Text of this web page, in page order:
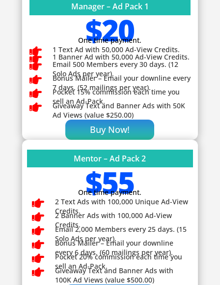
Manager – Ad Pack 1
$20
One time payment.
 1 Text Ad with 50,000 Ad-View Credits.
 1 Banner Ad with 50,000 Ad-View Credits.

Email 500 Members every 30 days. (12
Solo Ads per year).

Bonus Mailer – Email your downline every
7 days. (52 mailings per year).

Pocket 15% commission each time you
sell an Ad-Pack.
 GiveawayText and Banner Ads with 50K
Ad Views (value $250.00)
Buy Now!
Mentor – Ad Pack 2
$55
One time payment.

2 Text Ads with 100,000 Unique Ad-View
Credits.

2 Banner Ads with 100,000 Ad-View
Credits.

Email 2,000 Members every 25 days. (15
Solo Ads per year).

Bonus Mailer – Email your downline
every 6 days. (60 mailings per year).

Pocket 20% commission each time you
sell an Ad-Pack.
 GiveawayText and Banner Ads with
100K Ad Views (value $500.00)